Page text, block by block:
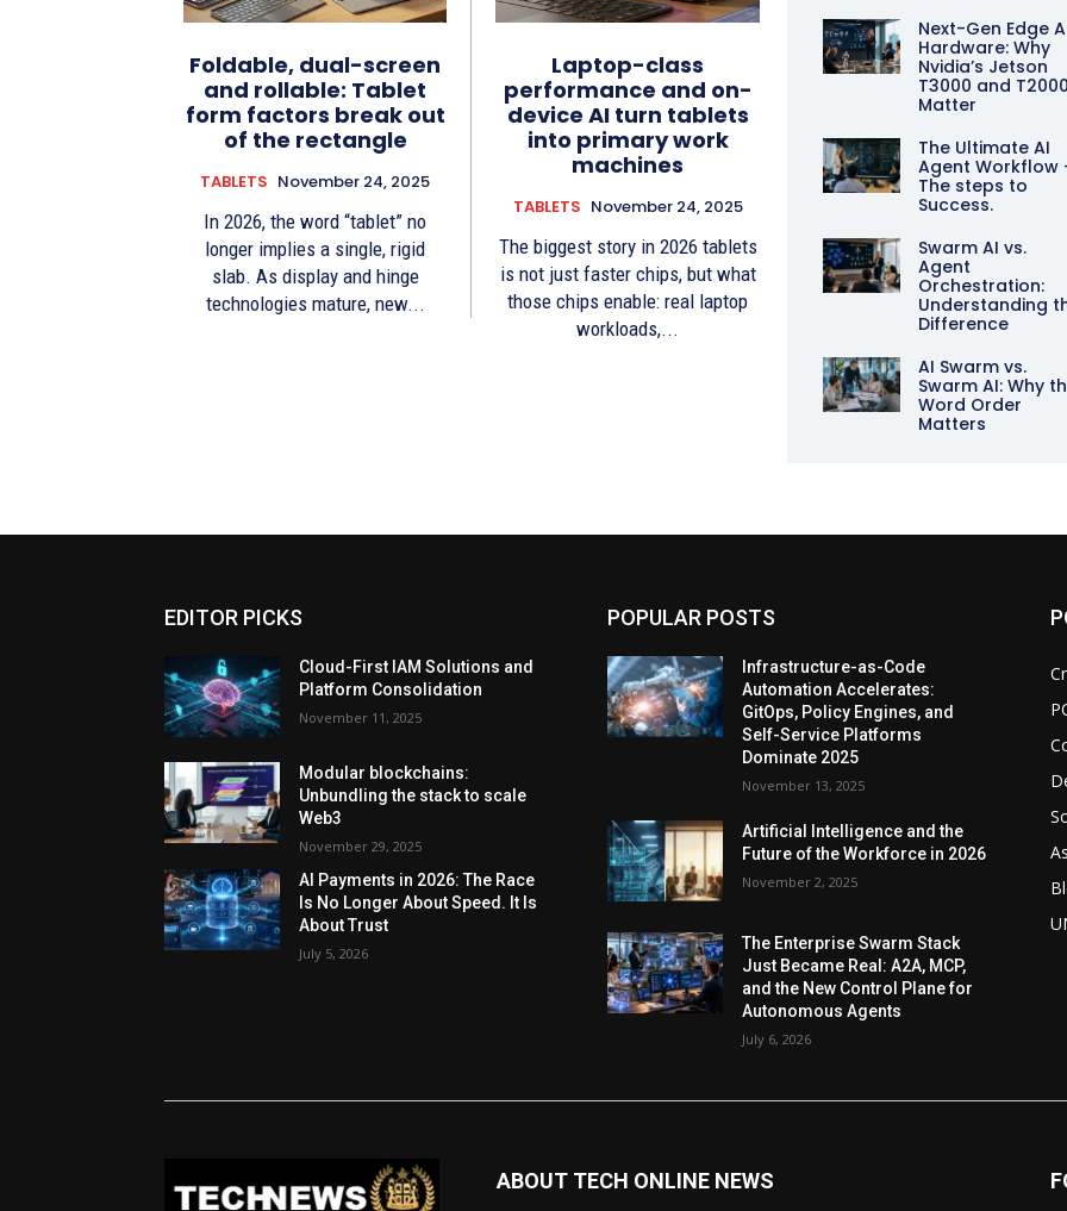
Foldable, dual-screen
and rollable: Tablet
form factors break out
of the rectangle
TABLETS November 24, 2025
In 2026, the word “tablet” no
longer implies a single, rigid
slab. As display and hinge
technologies mature, new...
Laptop-class
performance and on-
device AI turn tablets
into primary work
machines
TABLETS November 24, 2025
The biggest story in 2026 tablets
is not just faster chips, but what
those chips enable: real laptop
workloads,...
Next-Gen Edge
Hardware: Why
Nvidia’s Jetson
T3000 and T2000
Matter
The Ultimate AI
Agent Workflow
The steps to
Success.
Swarm AI vs.
Agent
Orchestration:
Understanding
Difference
AI Swarm vs.
Swarm AI: Why
Word Order
Matters
EDITOR PICKS
Cloud-First IAM Solutions and
Platform Consolidation
November 11, 2025
Modular blockchains:
Unbundling the stack to scale
Web3
November 29, 2025
AI Payments in 2026: The Race
Is No Longer About Speed. It Is
About Trust
July 5, 2026
POPULAR POSTS
Infrastructure-as-Code
Automation Accelerates:
GitOps, Policy Engines, and
Self-Service Platforms
Dominate 2025
November 13, 2025
Artificial Intelligence and the
Future of the Workforce in 2026
November 2, 2025
The Enterprise Swarm Stack
Just Became Real: A2A, MCP,
and the New Control Plane for
Autonomous Agents
July 6, 2026
ABOUT TECH ONLINE NEWS